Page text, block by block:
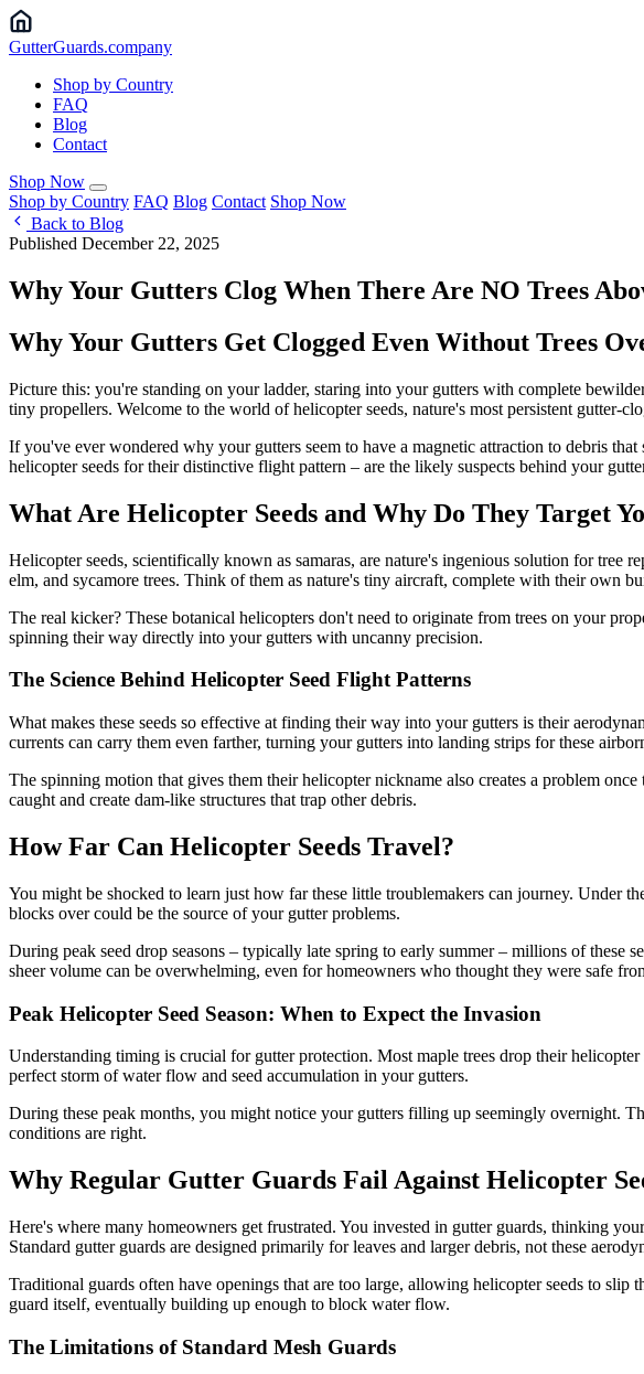
GutterGuards.company
Shop by Country
FAQ
Blog
Contact
Shop Now
Shop by Country FAQ Blog Contact Shop Now
Back to Blog
Published December 22, 2025
Why Your Gutters Clog When There Are NO Trees
Why Your Gutters Get Clogged Even Without Trees
Picture this: you're standing on your ladder, staring into your gutters with complete
tiny propellers. Welcome to the world of helicopter seeds, nature's most persistent gutter-
If you've ever wondered why your gutters seem to have a magnetic attraction to debris
helicopter seeds for their distinctive flight pattern – are the likely suspects behind your
What Are Helicopter Seeds and Why Do They Target
Helicopter seeds, scientifically known as samaras, are nature's ingenious solution for tree
elm, and sycamore trees. Think of them as nature's tiny aircraft, complete with their own
The real kicker? These botanical helicopters don't need to originate from trees on your
spinning their way directly into your gutters with uncanny precision.
The Science Behind Helicopter Seed Flight Patterns
What makes these seeds so effective at finding their way into your gutters is their
currents can carry them even farther, turning your gutters into landing strips for these
The spinning motion that gives them their helicopter nickname also creates a problem
caught and create dam-like structures that trap other debris.
How Far Can Helicopter Seeds Travel?
You might be shocked to learn just how far these little troublemakers can journey. Under
blocks over could be the source of your gutter problems.
During peak seed drop seasons – typically late spring to early summer – millions of these
sheer volume can be overwhelming, even for homeowners who thought they were safe
Peak Helicopter Seed Season: When to Expect the Invasion
Understanding timing is crucial for gutter protection. Most maple trees drop their
perfect storm of water flow and seed accumulation in your gutters.
During these peak months, you might notice your gutters filling up seemingly overnight.
conditions are right.
Why Regular Gutter Guards Fail Against Helicopter
Here's where many homeowners get frustrated. You invested in gutter guards, thinking
Standard gutter guards are designed primarily for leaves and larger debris, not these
Traditional guards often have openings that are too large, allowing helicopter seeds to
guard itself, eventually building up enough to block water flow.
The Limitations of Standard Mesh Guards